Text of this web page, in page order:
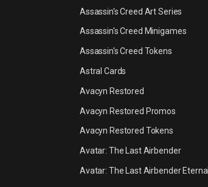
Assassin's Creed Art Series
Assassin's Creed Minigames
Assassin's Creed Tokens
Astral Cards
Avacyn Restored
Avacyn Restored Promos
Avacyn Restored Tokens
Avatar: The Last Airbender
Avatar: The Last Airbender Eternal